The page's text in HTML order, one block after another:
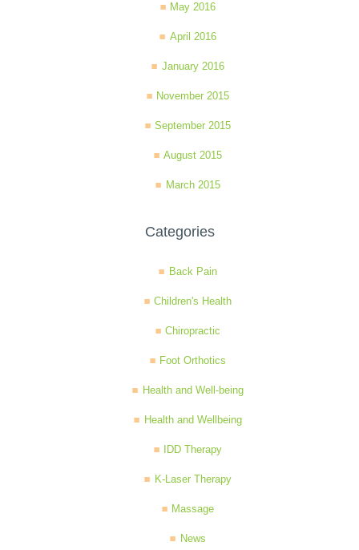
May 2016
April 2016
January 2016
November 2015
September 2015
August 2015
March 2015
Categories
Back Pain
Children's Health
Chiropractic
Foot Orthotics
Health and Well-being
Health and Wellbeing
IDD Therapy
K-Laser Therapy
Massage
News